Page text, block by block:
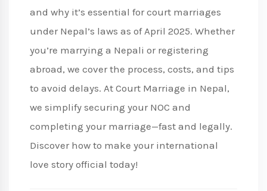
and why it’s essential for court marriages
under Nepal’s laws as of April 2025. Whether
you’re marrying a Nepali or registering
abroad, we cover the process, costs, and tips
to avoid delays. At Court Marriage in Nepal,
we simplify securing your NOC and
completing your marriage—fast and legally.
Discover how to make your international
love story official today!